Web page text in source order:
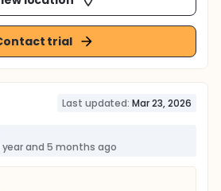
trial
Last updated: Mar 23, 2026
year and 5 months ago